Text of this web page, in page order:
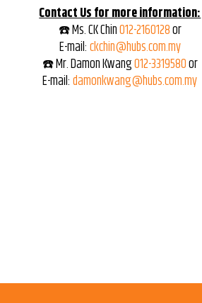
Contact Us for more information:
☎️ Ms. CK Chin012-2160128or
E-mail:ckchin@hubs.com.my
☎️ Mr. Damon Kwang012-3319580or
E-mail:damonkwang@hubs.com.my